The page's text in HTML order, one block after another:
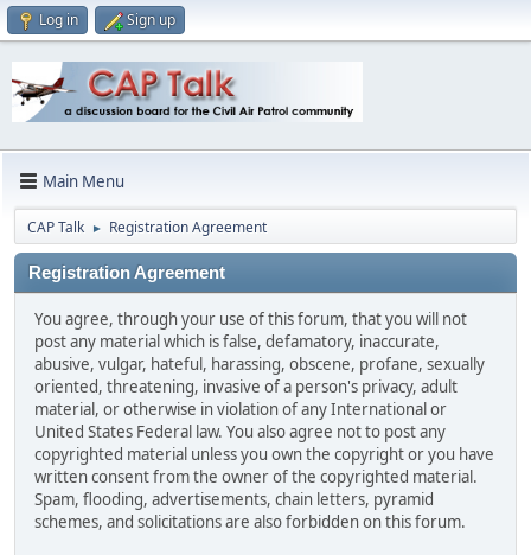
Log in Sign up
Main Menu
CAP Talk ► Registration Agreement
Registration Agreement
You agree, through your use of this forum, that you will not
post any material which is false, defamatory, inaccurate,
abusive, vulgar, hateful, harassing, obscene, profane, sexually
oriented, threatening, invasive of a person's privacy, adult
material, or otherwise in violation of any International or
United States Federal law. You also agree not to post any
copyrighted material unless you own the copyright or you have
written consent from the owner of the copyrighted material.
Spam, flooding, advertisements, chain letters, pyramid
schemes, and solicitations are also forbidden on this forum.